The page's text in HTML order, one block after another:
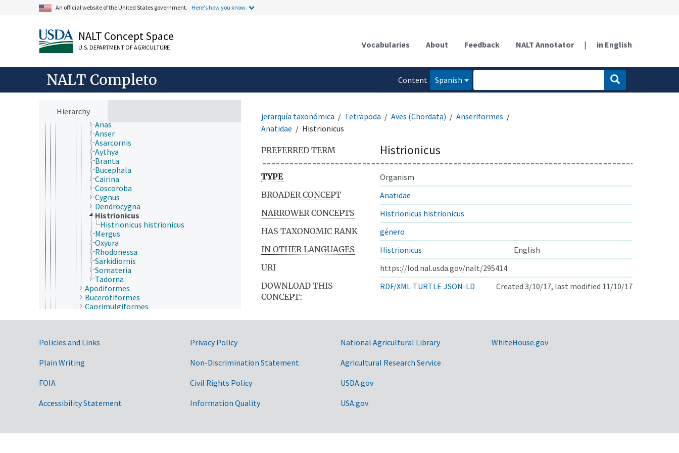
An official website of the United States government. Here's how you know.
NALT Concept Space
U.S. DEPARTMENT OF AGRICULTURE Vocabularies About Feedback NALT Annotator | in English
NALT Completo
Content
Spanish
Hierarchy
Vertebrata
Actinopterygii
Chondrichthyes
Sarcopterygii
Amphibia
Aves (Chordata)
Accipitriformes
Anas
Anser
Asarcornis
Aythya
Branta
Bucephala
Cairina
Coscoroba
Cygnus
Dendrocygna
Histrionicus
Histrionicus histrionicus
Mergus
Oxyura
Rhodonessa
Sarkidiornis
Somateria
Tadorna
Apodiformes
Bucerotiformes
Caprimulgiformes
Columbiformes
Passeriformes
Podicipediformes
jerarquía taxonómica Tetrapoda Aves (Chordata)
Anseriformes
Anatidae
Histrionicus
PREFERRED TERM Histrionicus
TYPE
Organism
BROADER CONCEPT
Anatidae
NARROWER CONCEPTS
Histrionicus histrionicus
HAS TAXONOMIC RANK
género
IN OTHER LANGUAGES
Histrionicus
English
URI
https://lod.nal.usda.gov/nalt/295414
DOWNLOAD THIS
CONCEPT:
RDF/XML TURTLE JSON-LD Created 3/10/17, last modified 11/10/17
Government Links
Policies and Links
Plain Writing
FOIA
Accessibility Statement
Privacy Policy
Non-Discrimination Statement
Civil Rights Policy
Information Quality
National Agricultural Library
Agricultural Research Service
USDA.gov
USA.gov
WhiteHouse.gov